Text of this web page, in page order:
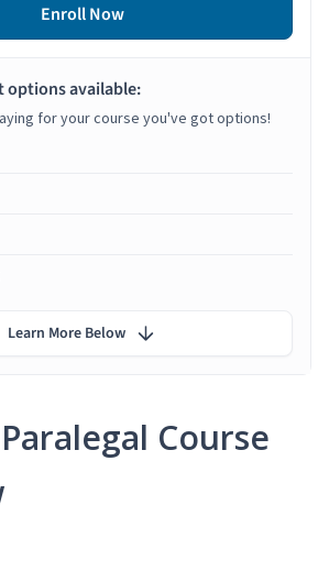
Course
Enroll Now
options available:
for your course you've got options!
Learn More Below